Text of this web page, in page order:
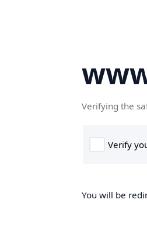
Verifying the
You will be